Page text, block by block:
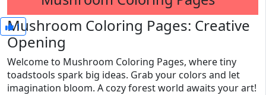
1
Mushroom Coloring Pages: Creative
Opening
Welcome to Mushroom Coloring Pages, where tiny
toadstools spark big ideas. Grab your colors and let
imagination bloom. A cozy forest world awaits your art!